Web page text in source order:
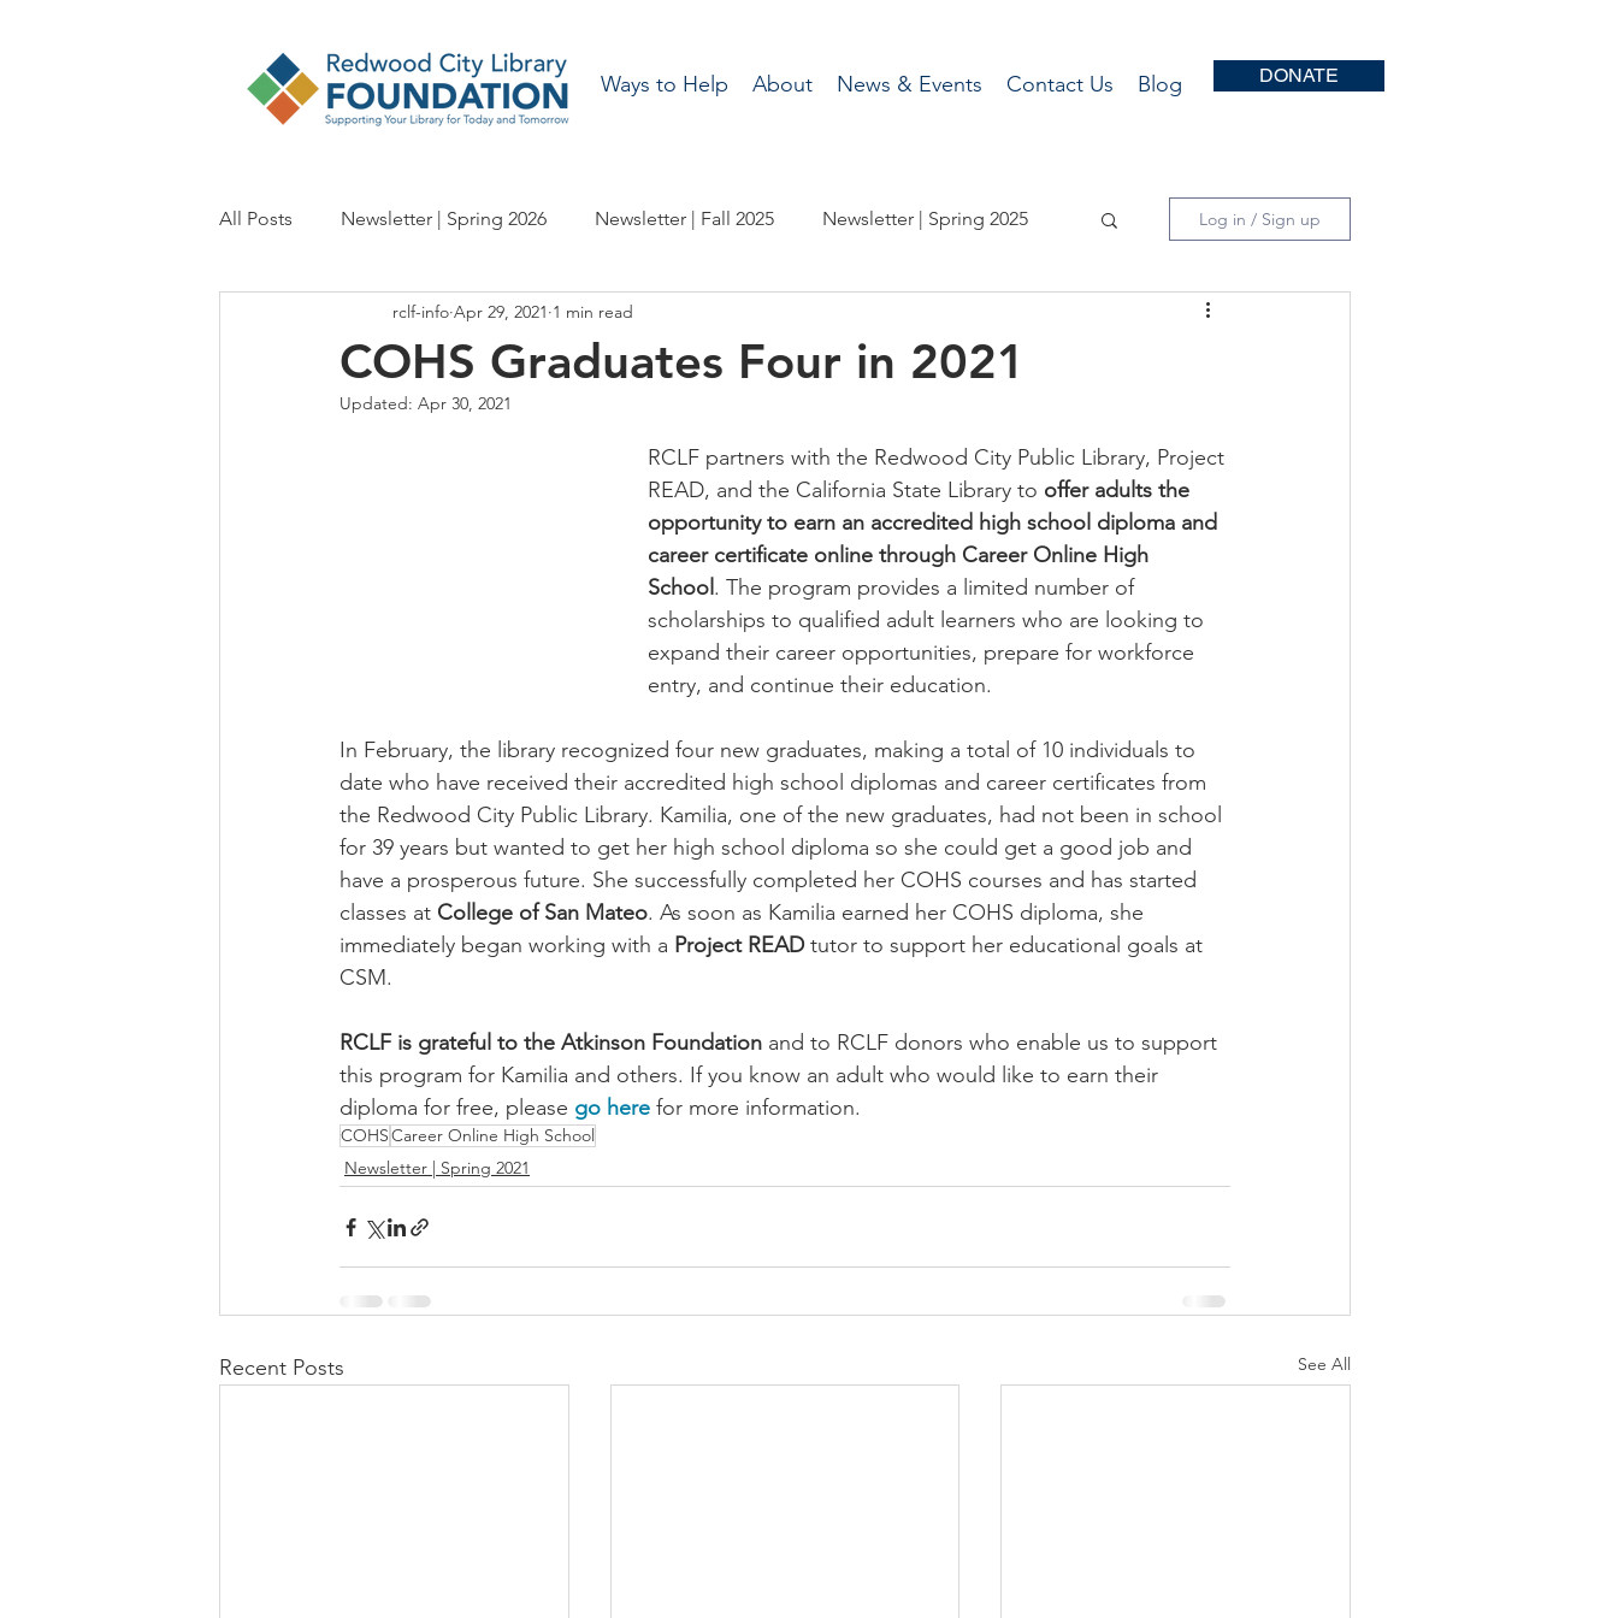
Ways to Help About News & Events Contact Us Blog DONATE
All Posts Newsletter | Spring 2026 Newsletter | Fall 2025 Newsletter | Spring 2025
Newsletter | Fall 2024 Newsletter | Spring 2024
Newsletter | Spring 2023
Newsletter | Spring 2019
Log in / Sign up
COHS Graduates Four in 2021
rclf-info Apr 29, 2021 1 min read
Updated: Apr 30, 2021
RCLF partners with the Redwood City Public Library, Project
READ, and the California State Library to offer adults the
opportunity to earn an accredited high school diploma and
career certificate online through Career Online High
School . The program provides a limited number of
scholarships to qualified adult learners who are looking to
expand their career opportunities, prepare for workforce
entry, and continue their education.
In February, the library recognized four new graduates, making a total of 10 individuals to
date who have received their accredited high school diplomas and career certificates from
the Redwood City Public Library. Kamilia, one of the new graduates, had not been in school
for 39 years but wanted to get her high school diploma so she could get a good job and
have a prosperous future. She successfully completed her COHS courses and has started
classes at College of San Mateo. As soon as Kamilia earned her COHS diploma, she
immediately began working with a Project READ tutor to support her educational goals at
CSM.
RCLF is grateful to the Atkinson Foundation and to RCLF donors who enable us to support
this program for Kamilia and others. If you know an adult who would like to earn their
diploma for free, please go here for more information.
COHSCareer Online High School
Newsletter | Spring 2021
Recent Posts See All